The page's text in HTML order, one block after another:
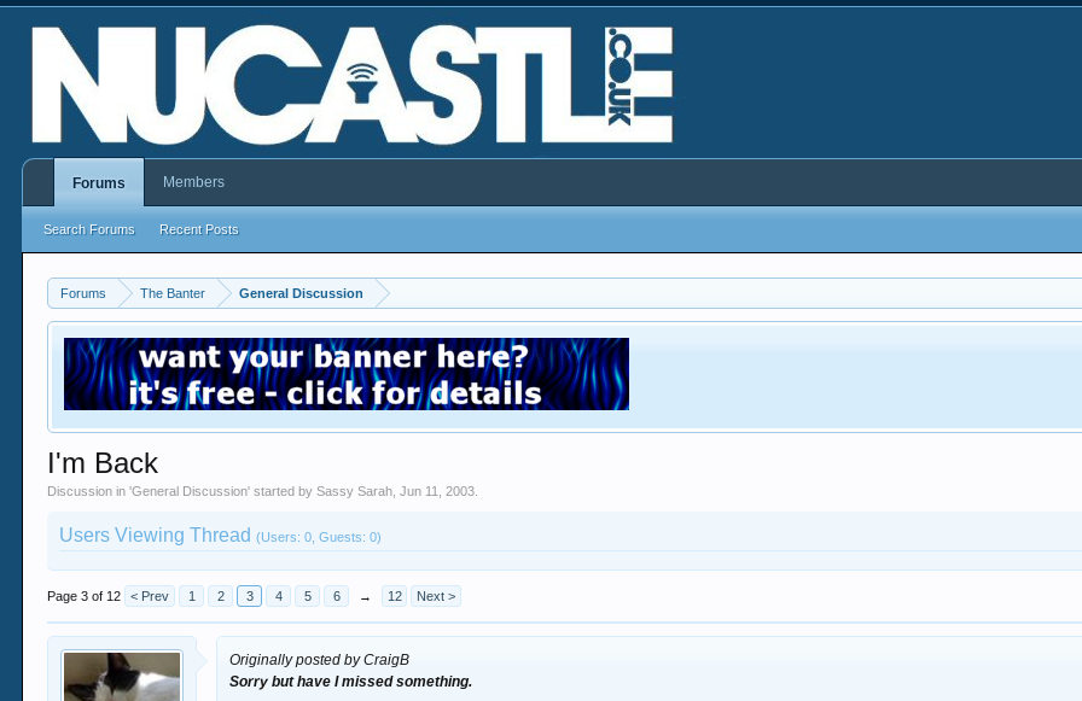
Forums The Banter General Discussion
I'm Back
Discussion in 'General Discussion' started bySassy Sarah ,Jun 11, 2003
Users Viewing Thread(Users: 0, Guests: 0)
Page 3 of 12 < Prev 1 2 3 4 5 6 → 12 Next >
Originally posted by CraigB
Sorry but have I missed something.
Forums
Search Forums Recent Posts
Members